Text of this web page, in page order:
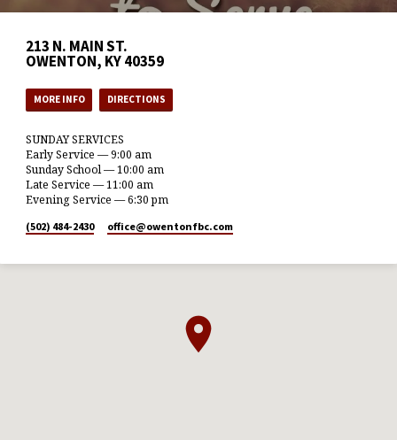
213 N. MAIN ST.
OWENTON, KY 40359
MORE INFO DIRECTIONS
SUNDAY SERVICES
Early Service — 9:00 am
Sunday School — 10:00 am
Late Service — 11:00 am
Evening Service — 6:30 pm
(502) 484-2430 office​@owentonfbc.com